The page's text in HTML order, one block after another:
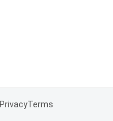
PrivacyTerms